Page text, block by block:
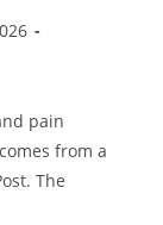
pain
from a
The